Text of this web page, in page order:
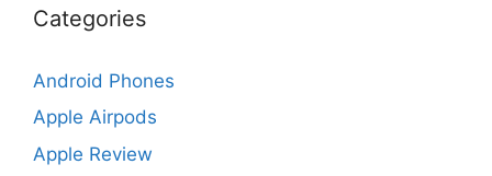
Categories
Android Phones
Apple Airpods
Apple Review